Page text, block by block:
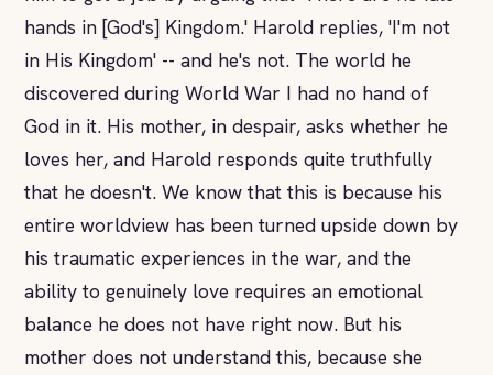
hands in [God's] Kingdom.' Harold replies, 'I'm not
in His Kingdom' -- and he's not. The world he
discovered during World War I had no hand of
God in it. His mother, in despair, asks whether he
loves her, and Harold responds quite truthfully
that he doesn't. We know that this is because his
entire worldview has been turned upside down by
his traumatic experiences in the war, and the
ability to genuinely love requires an emotional
balance he does not have right now. But his
mother does not understand this, because she